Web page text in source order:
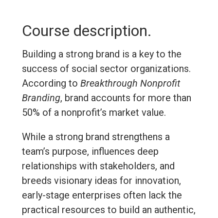
Course description.
Building a strong brand is a key to the
success of social sector organizations.
According to Breakthrough Nonprofit
Branding, brand accounts for more than
50% of a nonprofit’s market value.
While a strong brand strengthens a
team’s purpose, influences deep
relationships with stakeholders, and
breeds visionary ideas for innovation,
early-stage enterprises often lack the
practical resources to build an authentic,